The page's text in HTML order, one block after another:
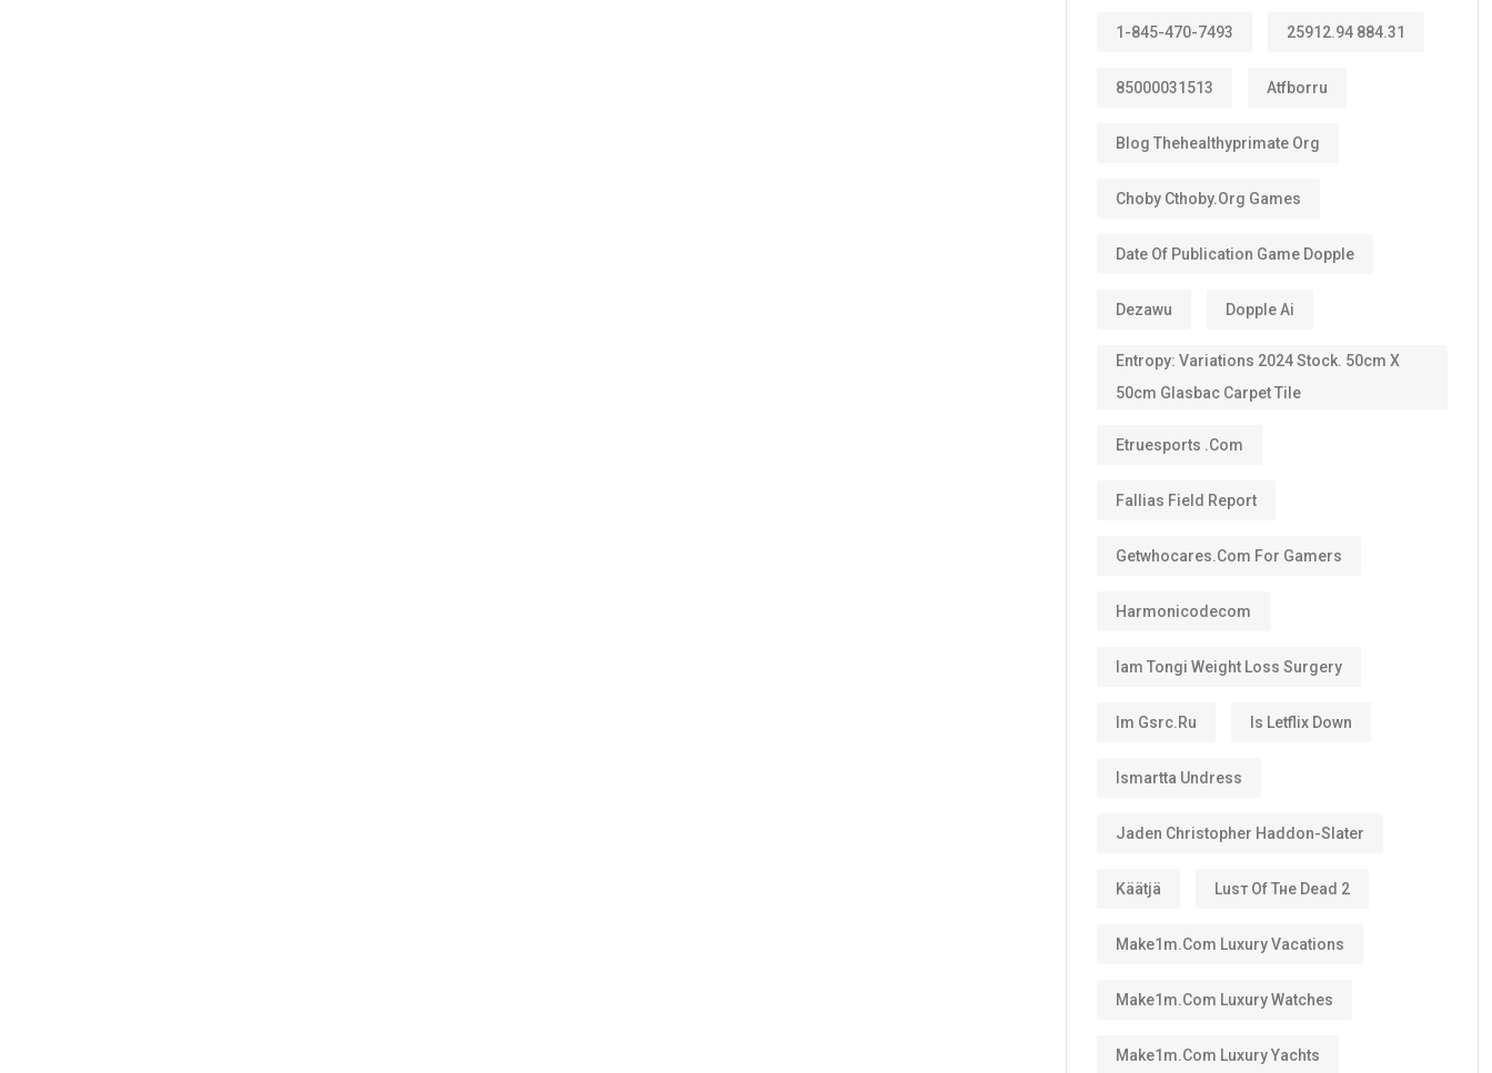
1-845-470-7493 25912.94 884.31
85000031513 Atfborru
Blog Thehealthyprimate Org
Choby Cthoby.org Games
Date Of Publication Game Dopple
Dezawu Dopple Ai
Entropy: Variations 2024 Stock. 50cm X
50cm Glasbac Carpet Tile
Etruesports .com
Fallias Field Report
Getwhocares.com For Gamers
Harmonicodecom
Iam Tongi Weight Loss Surgery
Im Gsrc.ru Is Letflix Down
Ismartta Undress
Jaden Christopher Haddon-Slater
Käätjä Luѕт Оf Тне Dеаd 2
Make1m.com Luxury Vacations
Make1m.com Luxury Watches
Make1m.com Luxury Yachts